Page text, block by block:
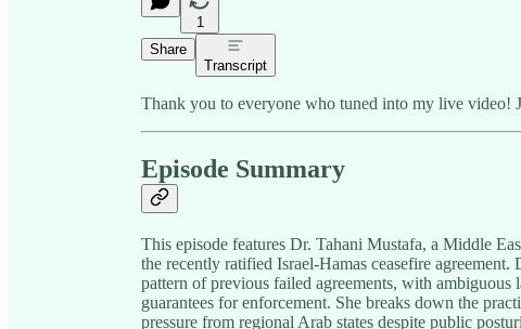
1
Share
Transcript
Thank you to everyone who tuned into my live video!
Episode Summary
This episode features Dr. Tahani Mustafa, a Middle
the recently ratified Israel-Hamas ceasefire
pattern of previous failed agreements, with
guarantees for enforcement. She breaks down the
pressure from regional Arab states despite public